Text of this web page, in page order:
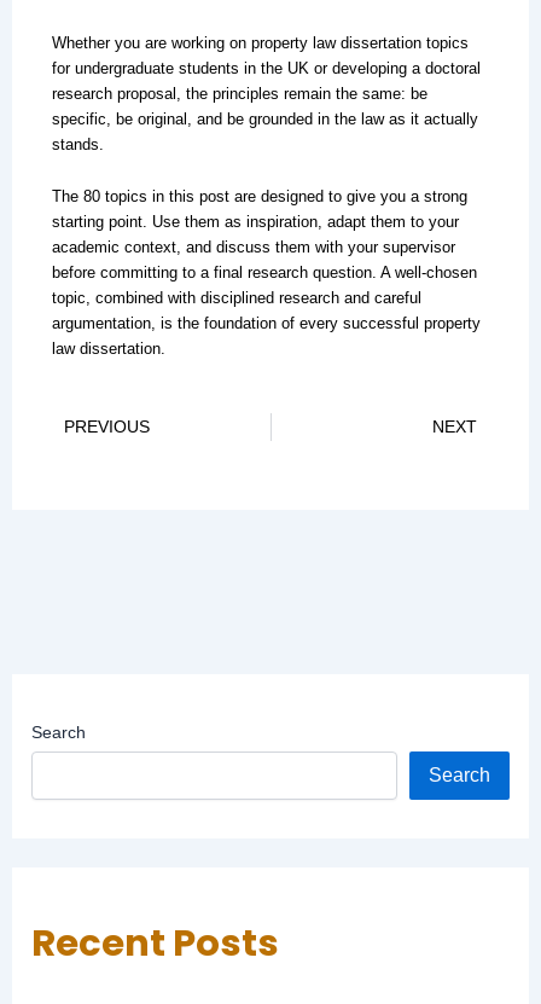
Whether you are working on property law dissertation topics
for undergraduate students in the UK or developing a doctoral
research proposal, the principles remain the same: be
specific, be original, and be grounded in the law as it actually
stands.
The 80 topics in this post are designed to give you a strong
starting point. Use them as inspiration, adapt them to your
academic context, and discuss them with your supervisor
before committing to a final research question. A well-chosen
topic, combined with disciplined research and careful
argumentation, is the foundation of every successful property
law dissertation.
Prev
PREVIOUS NEXT
Search
Search
Recent Posts